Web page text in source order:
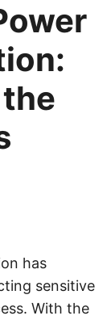
has
sensitive
With the